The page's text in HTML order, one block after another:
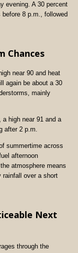
evening. A 30 percent
8 p.m., followed
Chances
near 90 and heat
again be about a 30
mainly
high near 91 and a
after 2 p.m.
summertime across
afternoon
atmosphere means
rainfall over a short
Next
through the